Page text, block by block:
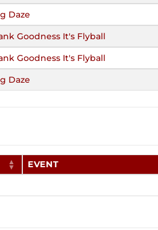
Daze
Goodness It's Flyball
Goodness It's Flyball
Daze
EVENT